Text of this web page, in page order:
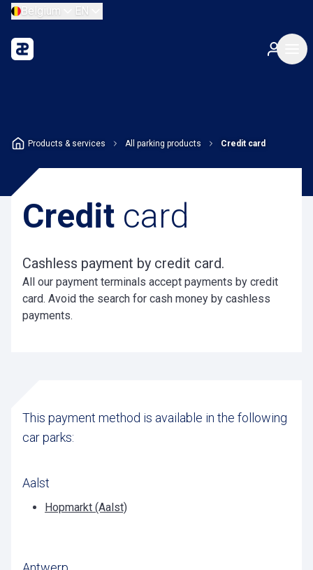
Belgium EN
Products & services All parking products Credit card
Credit card
Cashless payment by credit card.
All our payment terminals accept payments by credit
card. Avoid the search for cash money by cashless
payments.
This payment method is available in the following
car parks:
Aalst
Hopmarkt (Aalst)